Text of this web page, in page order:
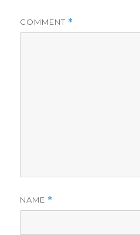
COMMENT *
NAME *